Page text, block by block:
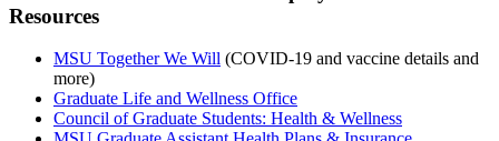
Resources
MSU Together We Will (COVID-19 and vaccine details and
more)
Graduate Life and Wellness Office
Council of Graduate Students: Health & Wellness